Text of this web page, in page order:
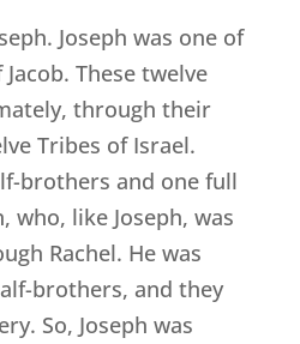
Joseph was one of
These twelve
through their
Tribes of Israel.
brothers and one full
who, like Joseph, was
Rachel. He was
brothers, and they
So, Joseph was